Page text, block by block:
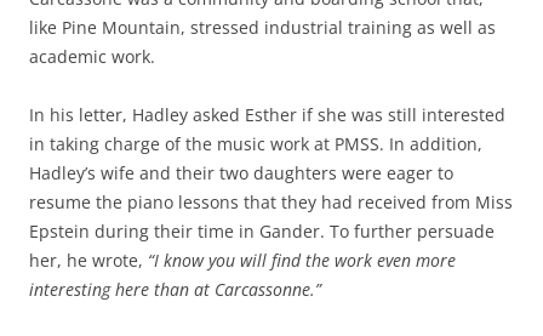
like Pine Mountain, stressed industrial training as well as
academic work.
In his letter, Hadley asked Esther if she was still interested
in taking charge of the music work at PMSS. In addition,
Hadley’s wife and their two daughters were eager to
resume the piano lessons that they had received from Miss
Epstein during their time in Gander. To further persuade
her, he wrote, “I know you will find the work even more
interesting here than at Carcassonne.”